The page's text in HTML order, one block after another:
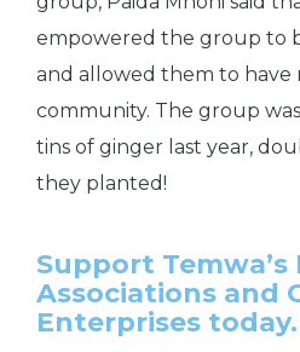
empowered the group to
and allowed them to have
community. The group
tins of ginger last year,
they planted!
Support Temwa’s
Associations and
Enterprises today.